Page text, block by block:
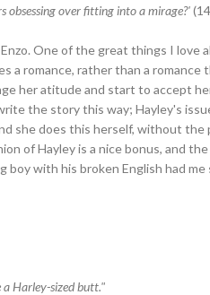
obsessing over fitting into a mirage?'
One of the great things I love
a romance, rather than a romance
her atitude and start to accept
the story this way; Hayley's
she does this herself, without
of Hayley is a nice bonus, and
boy with his broken English had
Harley-sized butt."